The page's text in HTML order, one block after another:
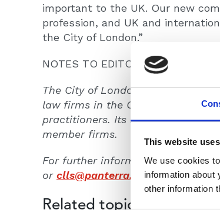
This website
We use cookies
information about
other information
important to the UK. Our new
profession, and UK and
the City of London.”
NOTES TO EDITORS
The City of London Law Society
law firms in the City of London,
practitioners. Its membership
member firms.
For further information please
or clls@panterra.global.
Related topics